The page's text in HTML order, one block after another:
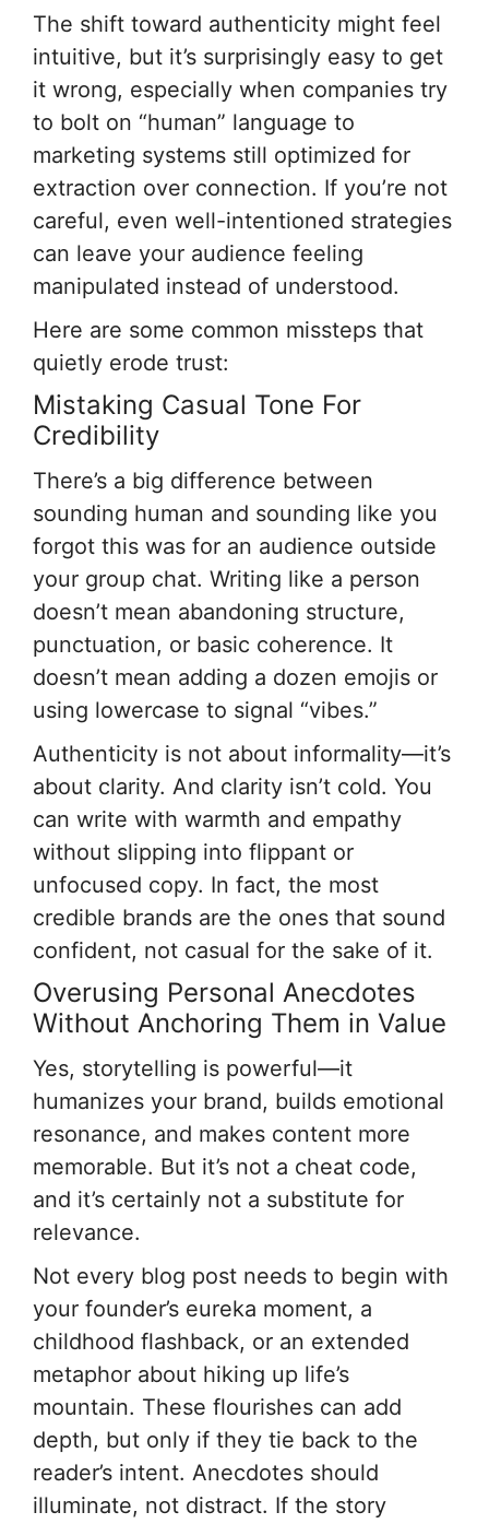
The shift toward authenticity might feel
intuitive, but it’s surprisingly easy to get
it wrong, especially when companies try
to bolt on “human” language to
marketing systems still optimized for
extraction over connection. If you’re not
careful, even well-intentioned strategies
can leave your audience feeling
manipulated instead of understood.
Here are some common missteps that
quietly erode trust:
Mistaking Casual Tone For
Credibility
There’s a big difference between
sounding human and sounding like you
forgot this was for an audience outside
your group chat. Writing like a person
doesn’t mean abandoning structure,
punctuation, or basic coherence. It
doesn’t mean adding a dozen emojis or
using lowercase to signal “vibes.”
Authenticity is not about informality—it’s
about clarity. And clarity isn’t cold. You
can write with warmth and empathy
without slipping into flippant or
unfocused copy. In fact, the most
credible brands are the ones that sound
confident, not casual for the sake of it.
Overusing Personal Anecdotes
Without Anchoring Them in Value
Yes, storytelling is powerful—it
humanizes your brand, builds emotional
resonance, and makes content more
memorable. But it’s not a cheat code,
and it’s certainly not a substitute for
relevance.
Not every blog post needs to begin with
your founder’s eureka moment, a
childhood flashback, or an extended
metaphor about hiking up life’s
mountain. These flourishes can add
depth, but only if they tie back to the
reader’s intent. Anecdotes should
illuminate, not distract. If the story